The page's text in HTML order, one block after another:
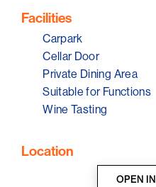
Facilities
Carpark
Cellar Door
Private Dining Area
Suitable for Functions
Wine Tasting
Location
OPEN